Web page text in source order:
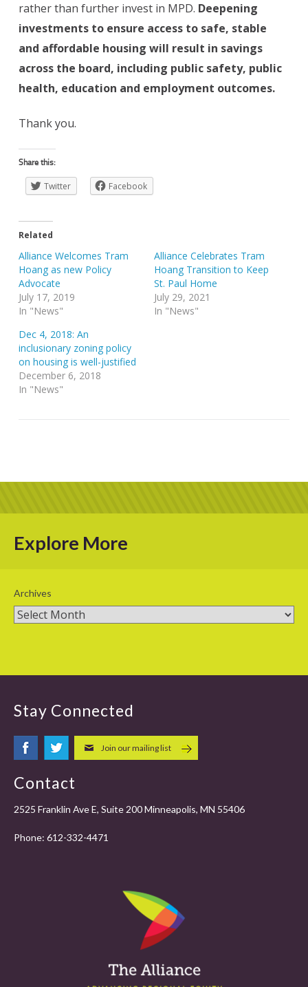
rather than further invest in MPD. Deepening
investments to ensure access to safe, stable
and affordable housing will result in savings
across the board, including public safety, public
health, education and employment outcomes.
Thank you.
Share this:
Twitter Facebook
Related
Alliance Welcomes Tram
Hoang as new Policy
Advocate
July 17, 2019
In "News"
Alliance Celebrates Tram
Hoang Transition to Keep
St. Paul Home
July 29, 2021
In "News"
Dec 4, 2018: An
inclusionary zoning policy
on housing is well-justified
December 6, 2018
In "News"
Explore More
Archives
Stay Connected
Join our mailing list
Contact
2525 Franklin Ave E, Suite 200 Minneapolis, MN 55406
Phone: 612-332-4471